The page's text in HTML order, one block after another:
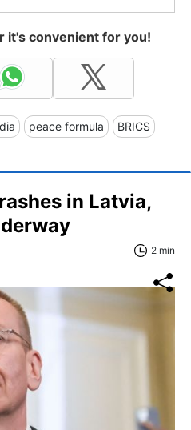
it's convenient for you!
peace formula BRICS
in Latvia,
2 min